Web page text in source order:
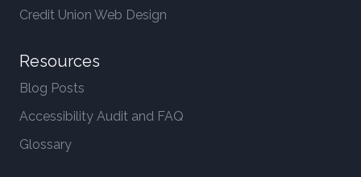
Credit Union Web Design
Resources
Blog Posts
Accessibility Audit and FAQ
Glossary